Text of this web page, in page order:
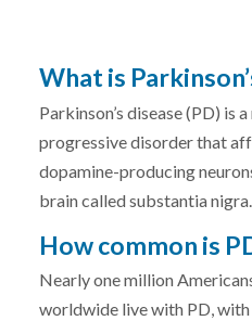
What is
Parkinson’s disease (PD) is
progressive disorder that
dopamine-producing
brain called substantia nigra.
How common is
Nearly one million
worldwide live with PD,